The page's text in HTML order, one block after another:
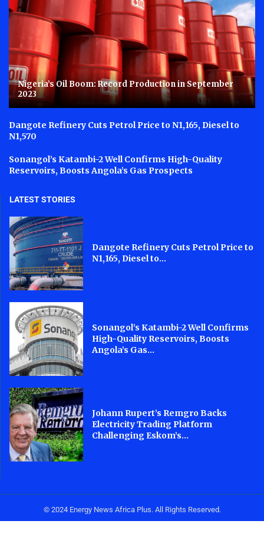
Nigeria’s Oil Boom: Record Production in September
2023
Dangote Refinery Cuts Petrol Price to N1,165, Diesel to
N1,570
Sonangol’s Katambi-2 Well Confirms High-Quality
Reservoirs, Boosts Angola’s Gas Prospects
LATEST STORIES
Dangote Refinery Cuts Petrol Price to
N1,165, Diesel to...
Sonangol’s Katambi-2 Well Confirms
High-Quality Reservoirs, Boosts
Angola’s Gas...
Johann Rupert’s Remgro Backs
Electricity Trading Platform
Challenging Eskom’s...
© 2024 Energy News Africa Plus. All Rights Reserved.